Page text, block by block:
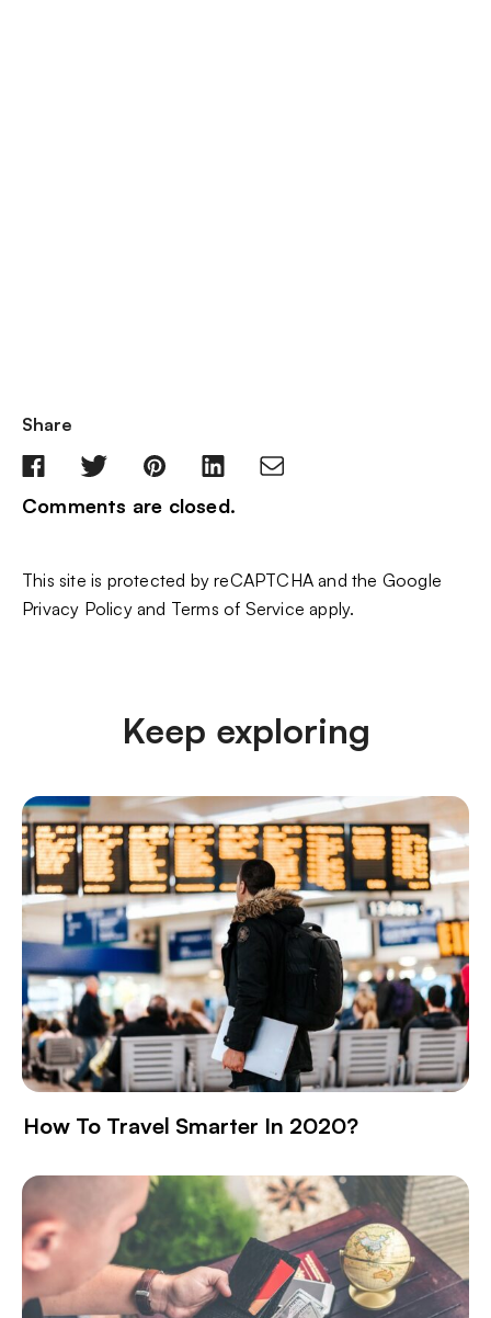
Share
Comments are closed.
This site is protected by reCAPTCHA and the Google
Privacy Policyand Terms of Service apply.
Keep exploring
How To Travel Smarter In 2020?